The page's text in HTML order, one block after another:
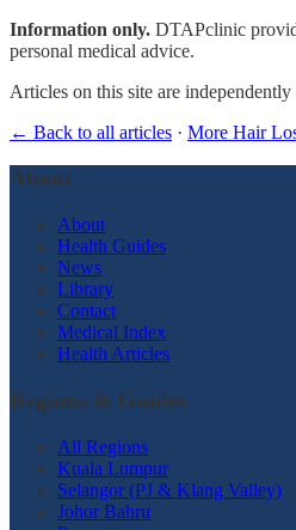
Information only. DTAPclinic
personal medical advice.
Articles on this site are
← Back to all articles · More Hair
About
About
Health Guides
News
Library
Contact
Medical Index
Health Articles
Regions & Guides
All Regions
Kuala Lumpur
Selangor (PJ & Klang Valley)
Johor Bahru